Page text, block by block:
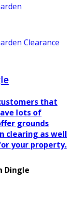
Clearance
that
lots of
grounds
clearing as well
your property.
Dingle